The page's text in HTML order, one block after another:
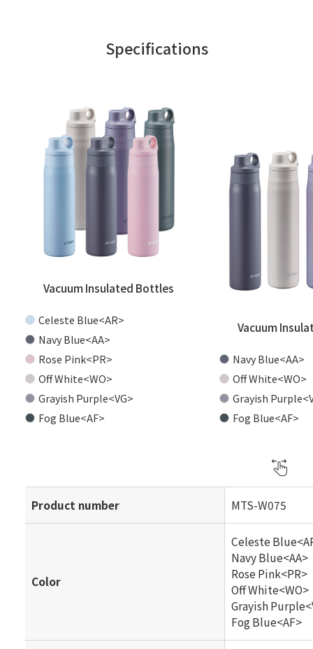
Specifications
Vacuum Insulated Bottles
Celeste Blue<AR>
Navy Blue<AA>
Rose Pink<PR>
Off White<WO>
Grayish Purple<VG>
Fog Blue<AF>
Vacuum
Navy Blue<AA>
Off White<WO>
Grayish
Fog Blue<AF>
Product number MTS-W075
Color
Celeste
Navy Blue<AA>
Rose Pink<PR>
Off White<WO>
Grayish
Fog Blue<AF>